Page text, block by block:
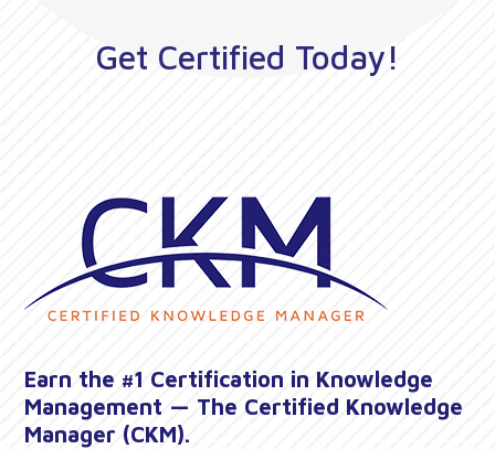
Get Certified Today!
Earn the #1 Certification in Knowledge
Management — The Certified Knowledge
Manager (CKM).